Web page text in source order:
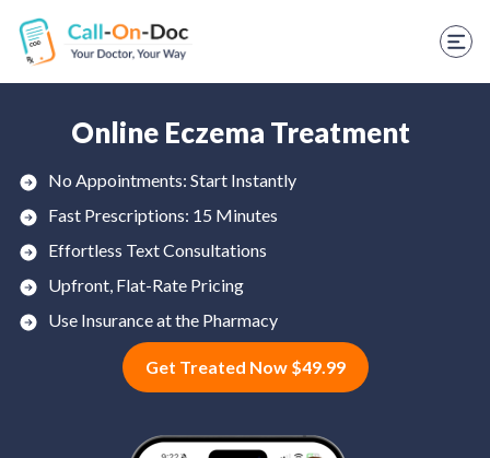
TELEHEALTH SERVICES
Start Visit
Prescription Refill
Labs
Weight Loss
Online Eczema Treatment
No Appointments: Start Instantly
Fast Prescriptions: 15 Minutes
Effortless Text Consultations
Upfront, Flat-Rate Pricing
Use Insurance at the Pharmacy
Get Treated Now $49.99